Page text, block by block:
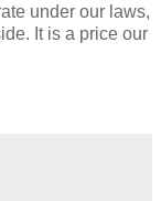
under our laws,
It is a price our